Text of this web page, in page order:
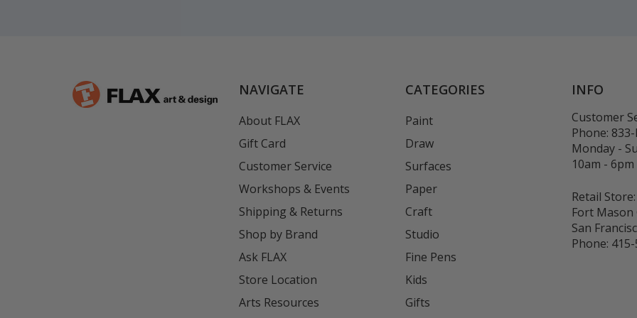
NAVIGATE
About FLAX
Gift Card
Customer Service
Workshops & Events
Shipping & Returns
Shop by Brand
Ask FLAX
Store Location
Arts Resources
CATEGORIES
Paint
Draw
Surfaces
Paper
Craft
Studio
Fine Pens
Kids
Gifts
INFO
Customer
Phone: 833-
Monday -
10am - 6pm
Retail Store:
Fort Mason
San
Phone: